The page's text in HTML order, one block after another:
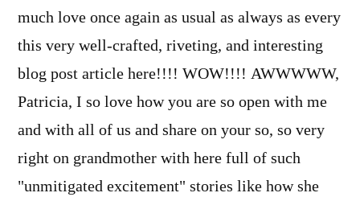
much love once again as usual as always as every
this very well-crafted, riveting, and interesting
blog post article here!!!! WOW!!!! AWWWWW,
Patricia, I so love how you are so open with me
and with all of us and share on your so, so very
right on grandmother with here full of such
"unmitigated excitement" stories like how she